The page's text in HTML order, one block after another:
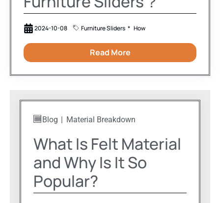
2024-10-08 Furniture Sliders How
Read More
Blog Material Breakdown
What Is Felt Material
and Why Is It So
Popular?